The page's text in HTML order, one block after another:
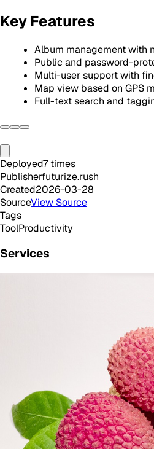
Key Features
Album management with
Public and password-
Multi-user support with
Map view based on GPS
Full-text search and
Deployed7 times
Publisherfuturize.rush
Created2026-03-28
SourceView Source
Tags
ToolProductivity
Services